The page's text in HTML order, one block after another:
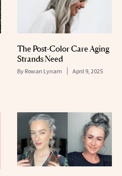
The Post-Color Care Aging
Strands Need
By Rowan Lynam April 9, 2025